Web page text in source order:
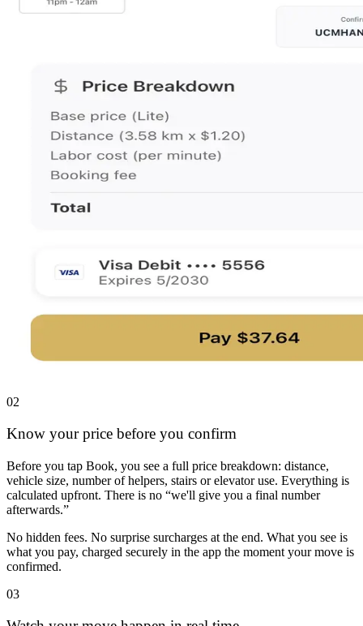
02
Know your price before you confirm
Before you tap Book, you see a full price breakdown: distance,
vehicle size, number of helpers, stairs or elevator use. Everything is
calculated upfront. There is no “we'll give you a final number
afterwards.”
No hidden fees. No surprise surcharges at the end. What you see is
what you pay, charged securely in the app the moment your move is
confirmed.
03